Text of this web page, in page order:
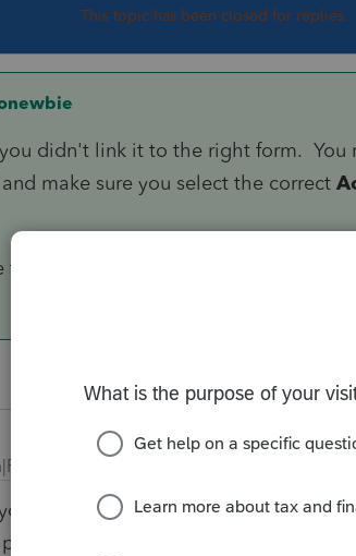
This topic has been closed for replies.
didn't link it to the right form. You
and make sure you select the correct
above, the CD will disappear
years ago
need to attach Sch P as a PDF and
you to do so say?